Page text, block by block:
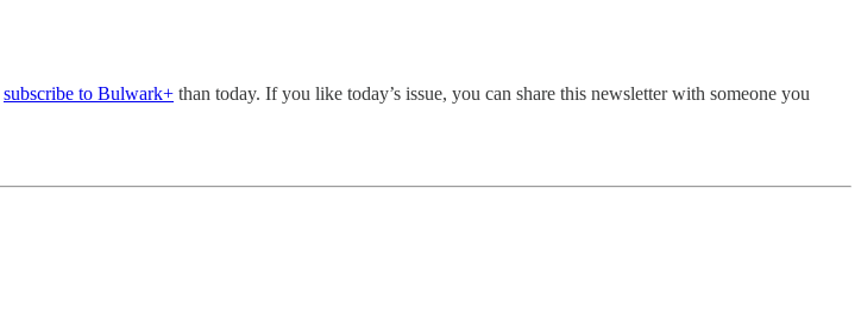
subscribe to Bulwark+ than today. If you like today’s issue, you can share this newsletter with someone you